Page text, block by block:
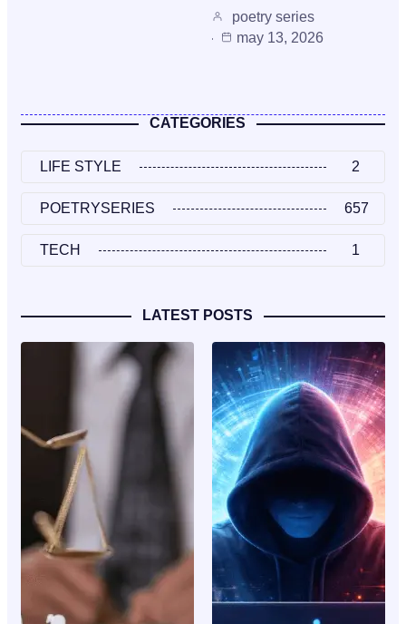
poetry series
may 13, 2026
CATEGORIES
LIFE STYLE 2
POETRYSERIES 657
TECH 1
LATEST POSTS